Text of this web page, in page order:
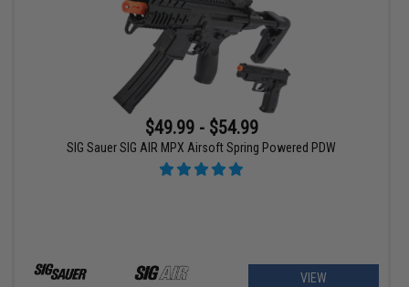
$49.99 - $54.99
SIG Sauer SIG AIR MPX Airsoft Spring Powered PDW
VIEW